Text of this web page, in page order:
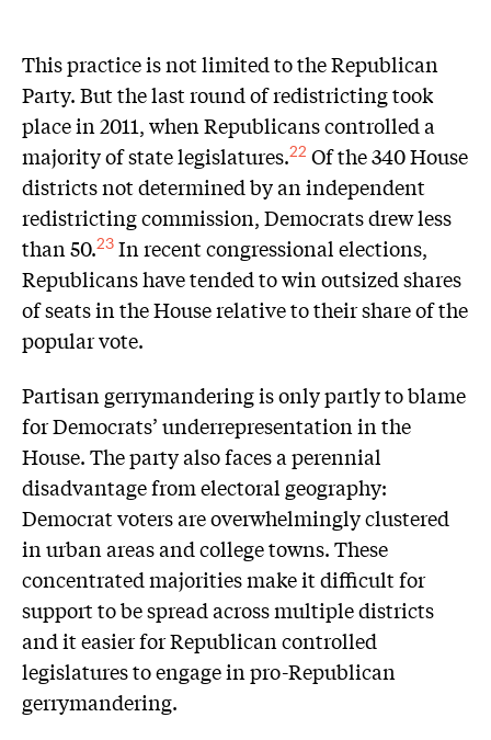
This practice is not limited to the Republican
Party. But the last round of redistricting took
place in 2011, when Republicans controlled a
majority of state legislatures.22 Of the 340 House
districts not determined by an independent
redistricting commission, Democrats drew less
than 50.23 In recent congressional elections,
Republicans have tended to win outsized shares
of seats in the House relative to their share of the
popular vote.
Partisan gerrymandering is only partly to blame
for Democrats’ underrepresentation in the
House. The party also faces a perennial
disadvantage from electoral geography:
Democrat voters are overwhelmingly clustered
in urban areas and college towns. These
concentrated majorities make it difficult for
support to be spread across multiple districts
and it easier for Republican controlled
legislatures to engage in pro-Republican
gerrymandering.